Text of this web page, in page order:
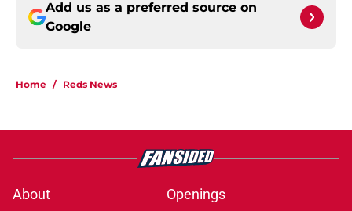
Add us as a preferred source on
Google
Home / Reds News
About Openings